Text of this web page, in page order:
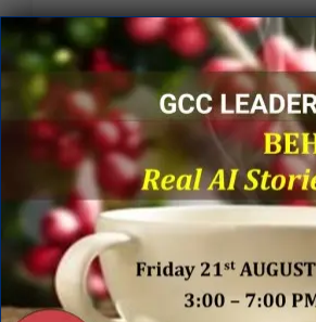
“A heartfelt thank you to
Randstad Enterprise for the
welcome, beautiful flowers,
lighting of the diya, and
gestures that truly reflected
culture of belonging and
Looking forward to learning,
collaborating, and creating
impact together.”